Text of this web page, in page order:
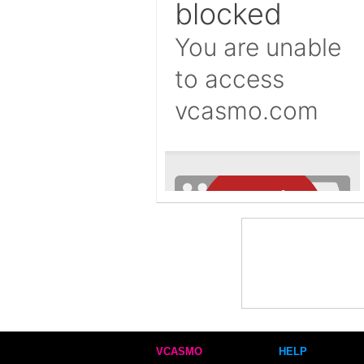
VCASMO HELP